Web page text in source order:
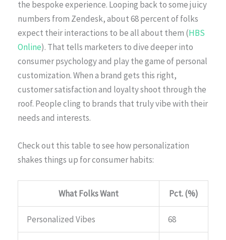
the bespoke experience. Looping back to some juicy
numbers from Zendesk, about 68 percent of folks
expect their interactions to be all about them (HBS
Online). That tells marketers to dive deeper into
consumer psychology and play the game of personal
customization. When a brand gets this right,
customer satisfaction and loyalty shoot through the
roof. People cling to brands that truly vibe with their
needs and interests.
Check out this table to see how personalization
shakes things up for consumer habits:
What Folks Want Pct. (%)
Personalized Vibes 68